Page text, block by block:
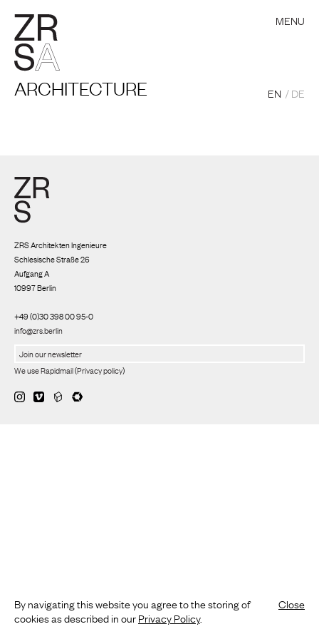
ARCHITECTURE
MENU
EN DE
ZRS Architekten Ingenieure
Schlesische Straße 26
Aufgang A
10997 Berlin
+49 (0)30 398 00 95-0
info@zrs.berlin
We use Rapidmail(Privacy policy)
By navigating this website you agree to the storing of
cookies as described in ourPrivacy Policy.
Close